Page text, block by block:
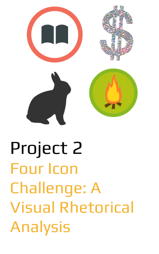
Project 2
Four Icon
Challenge: A
Visual Rhetorical
Analysis